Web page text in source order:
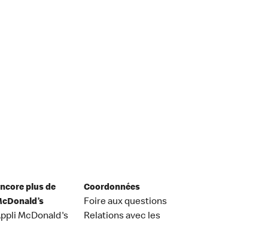
plus de
McDonald's
Coordonnées
Foire aux questions
Relations avec les